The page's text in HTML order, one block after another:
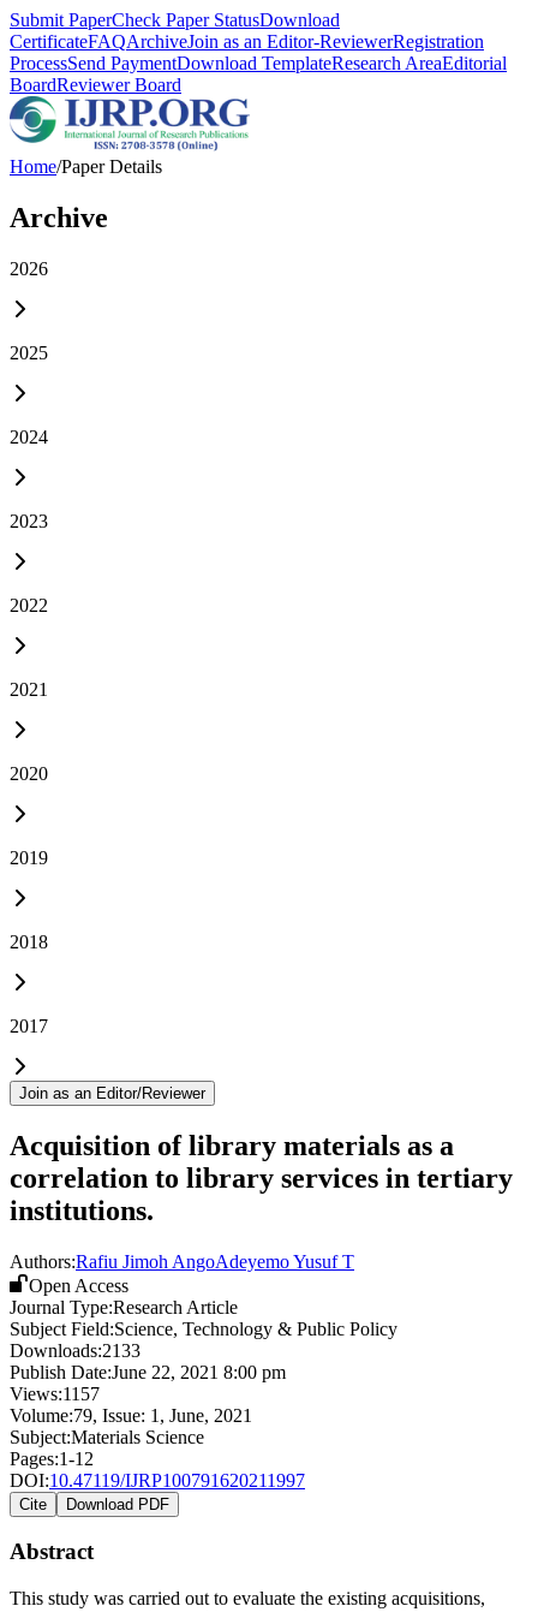
Submit PaperCheck Paper StatusDownload
CertificateFAQArchiveJoin as an Editor-ReviewerRegistration
ProcessSend PaymentDownload TemplateResearch AreaEditorial
BoardReviewer Board
Home/Paper Details
Archive
2026
2025
2024
2023
2022
2021
2020
2019
2018
2017
Join as an Editor/Reviewer
Acquisition of library materials as a
correlation to library services in tertiary
institutions.
Authors:Rafiu Jimoh AngoAdeyemo Yusuf T
Open Access
Journal Type:Research Article
Subject Field:Science, Technology & Public Policy
Downloads:2133
Publish Date:June 22, 2021 8:00 pm
Views:1157
Volume:79, Issue: 1 , June, 2021
Subject:Materials Science
Pages:1-12
DOI:10.47119/IJRP100791620211997
Cite Download PDF
Abstract
This study was carried out to evaluate the existing acquisitions,